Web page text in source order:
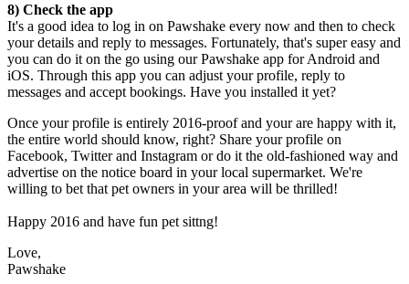
8) Check the app
It's a good idea to log in on Pawshake every now and then to check
your details and reply to messages. Fortunately, that's super easy and
you can do it on the go using our Pawshake app for Android and
iOS. Through this app you can adjust your profile, reply to
messages and accept bookings. Have you installed it yet?
Once your profile is entirely 2016-proof and your are happy with it,
the entire world should know, right? Share your profile on
Facebook, Twitter and Instagram or do it the old-fashioned way and
advertise on the notice board in your local supermarket. We're
willing to bet that pet owners in your area will be thrilled!
Happy 2016 and have fun pet sittng!
Love,
Pawshake